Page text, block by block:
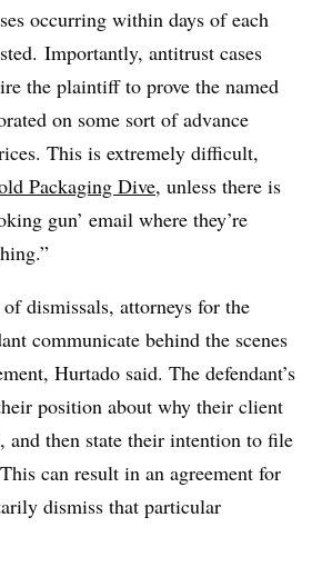
occurring within days of each
Importantly, antitrust cases
the plaintiff to prove the named
on some sort of advance
This is extremely difficult,
Packaging Dive, unless there is
gun’ email where they’re
dismissals, attorneys for the
communicate behind the scenes
Hurtado said. The defendant’s
position about why their client
and then state their intention to file
can result in an agreement for
dismiss that particular